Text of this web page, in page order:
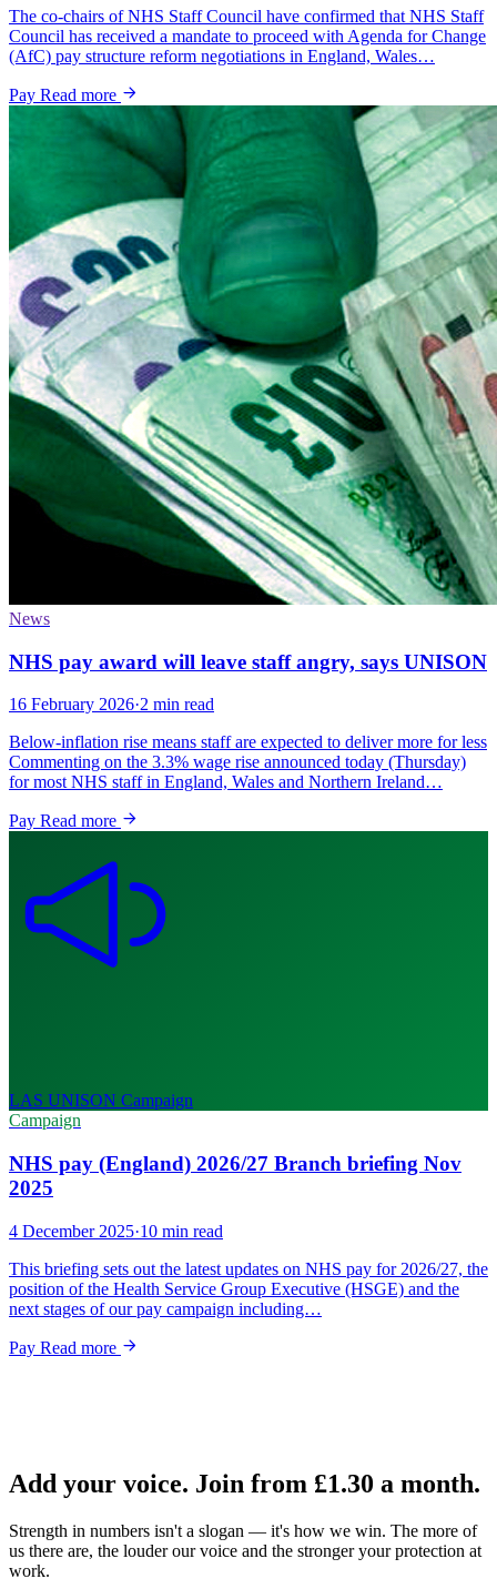
The co-chairs of NHS Staff Council have confirmed that NHS Staff
Council has received a mandate to proceed with Agenda for Change
(AfC) pay structure reform negotiations in England, Wales…
Pay Read more
News
NHS pay award will leave staff angry, says UNISON
16 February 2026·2 min read
Below-inflation rise means staff are expected to deliver more for less
Commenting on the 3.3% wage rise announced today (Thursday)
for most NHS staff in England, Wales and Northern Ireland…
Pay Read more
LAS UNISON Campaign
Campaign
NHS pay (England) 2026/27 Branch briefing Nov
2025
4 December 2025·10 min read
This briefing sets out the latest updates on NHS pay for 2026/27, the
position of the Health Service Group Executive (HSGE) and the
next stages of our pay campaign including…
Pay Read more
Add your voice. Join from £1.30 a month.
Strength in numbers isn't a slogan — it's how we win. The more of
us there are, the louder our voice and the stronger your protection at
work.